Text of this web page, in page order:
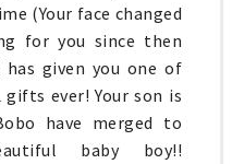
(Your face changed
for you since then
has given you one of
gifts ever! Your son is
have merged to
baby boy!!